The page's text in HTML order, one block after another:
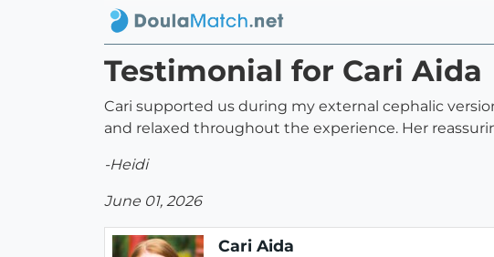
Testimonial for Cari Aida
Cari supported us during my external cephalic
and relaxed throughout the experience. Her
-Heidi
June 01, 2026
Cari Aida